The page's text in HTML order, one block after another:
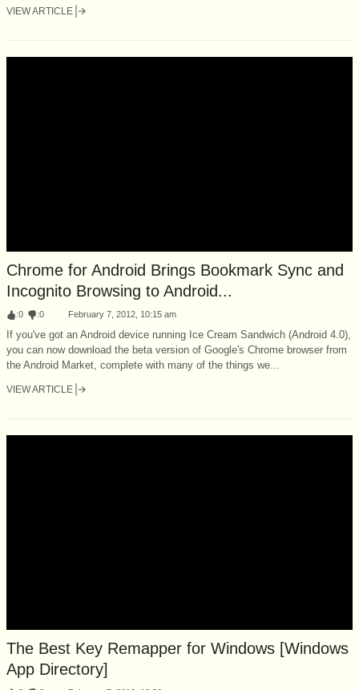
VIEW ARTICLE
Chrome for Android Brings Bookmark Sync and
Incognito Browsing to Android...
:0 :0 February 7, 2012, 10:15 am
If you've got an Android device running Ice Cream Sandwich (Android 4.0),
you can now download the beta version of Google's Chrome browser from
the Android Market, complete with many of the things we...
VIEW ARTICLE
The Best Key Remapper for Windows [Windows
App Directory]